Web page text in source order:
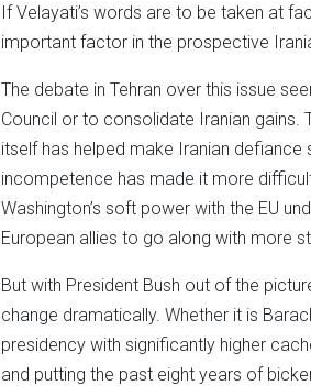
If Velayati’s words are to be taken at
important factor in the prospective
The debate in Tehran over this issue
Council or to consolidate Iranian gains.
itself has helped make Iranian defiance
incompetence has made it more
Washington’s soft power with the EU
European allies to go along with more
But with President Bush out of the
change dramatically. Whether it is
presidency with significantly higher
and putting the past eight years of